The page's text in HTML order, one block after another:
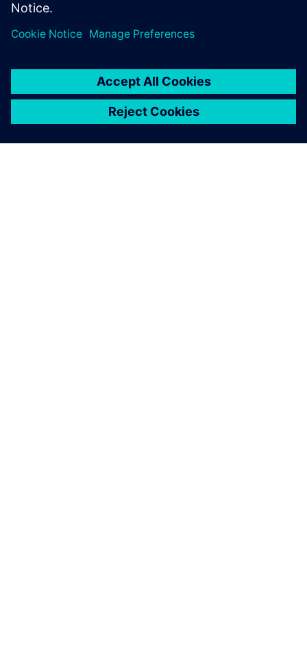
leave a reply